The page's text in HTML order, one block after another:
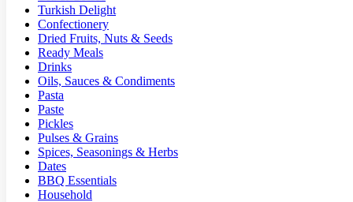
Turkish Delight
Confectionery
Dried Fruits, Nuts & Seeds
Ready Meals
Drinks
Oils, Sauces & Condiments
Pasta
Paste
Pickles
Pulses & Grains
Spices, Seasonings & Herbs
Dates
BBQ Essentials
Household